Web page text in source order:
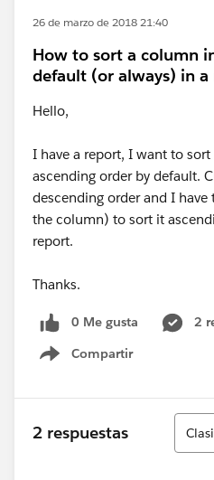
26 de marzo de 2018 21:40
How to sort a column
default (or always) in a
Hello,
I have a report, I want to
ascending order by default.
descending order and I
the column) to sort it
report.
Thanks.
0 Me gusta
2
Compartir
Show menu
2 respuestas